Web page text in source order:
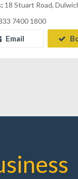
18 Stuart Road,
7400 1800
Email